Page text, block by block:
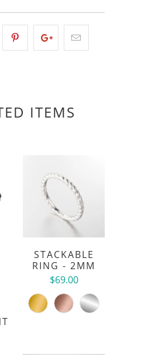
ITEMS
STACKABLE
RING - 2MM
$69.00